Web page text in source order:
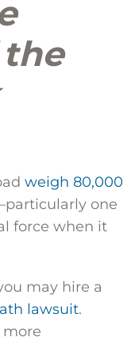
weigh 80,000
one
force when it
may hire a
lawsuit.
more